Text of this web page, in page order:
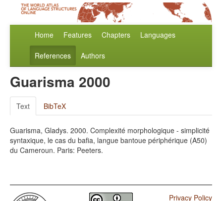
Home Features Chapters Languages
References Authors
Guarisma 2000
Text BibTeX
Guarisma, Gladys. 2000. Complexité morphologique - simplicité
syntaxique, le cas du bafia, langue bantoue périphérique (A50)
du Cameroun. Paris: Peeters.
Privacy Policy